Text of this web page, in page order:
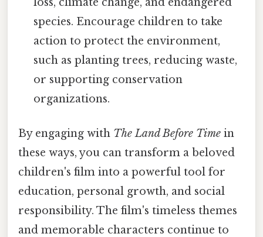
species. Encourage children to take
action to protect the environment,
such as planting trees, reducing waste,
or supporting conservation
organizations.
By engaging with The Land Before Time in
these ways, you can transform a beloved
children's film into a powerful tool for
education, personal growth, and social
responsibility. The film's timeless themes
and memorable characters continue to